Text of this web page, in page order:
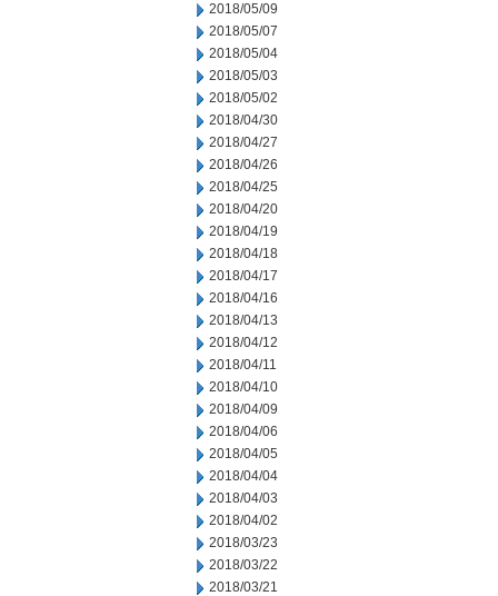
2018/05/09
2018/05/07
2018/05/04
2018/05/03
2018/05/02
2018/04/30
2018/04/27
2018/04/26
2018/04/25
2018/04/20
2018/04/19
2018/04/18
2018/04/17
2018/04/16
2018/04/13
2018/04/12
2018/04/11
2018/04/10
2018/04/09
2018/04/06
2018/04/05
2018/04/04
2018/04/03
2018/04/02
2018/03/23
2018/03/22
2018/03/21